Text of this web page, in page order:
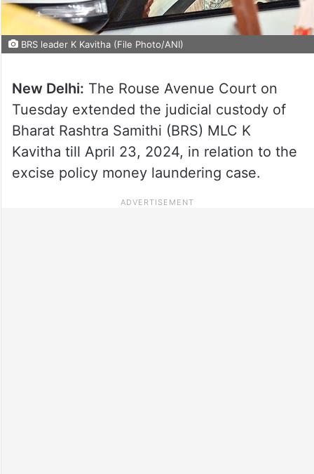
BRS leader K Kavitha (File Photo/ANI)
New Delhi: The Rouse Avenue Court on
Tuesday extended the judicial custody of
Bharat Rashtra Samithi (BRS) MLC K
Kavitha till April 23, 2024, in relation to the
excise policy money laundering case.